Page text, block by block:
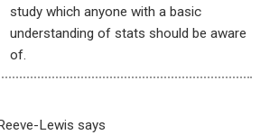
study which anyone with a basic
understanding of stats should be aware
of.
Lewis says